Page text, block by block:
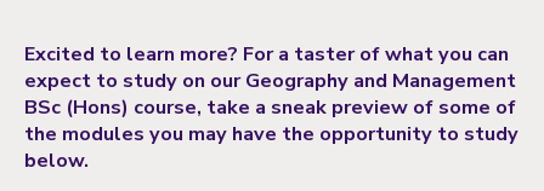
Excited to learn more? For a taster of what you can
expect to study on our Geography and Management
BSc (Hons) course, take a sneak preview of some of
the modules you may have the opportunity to study
below.